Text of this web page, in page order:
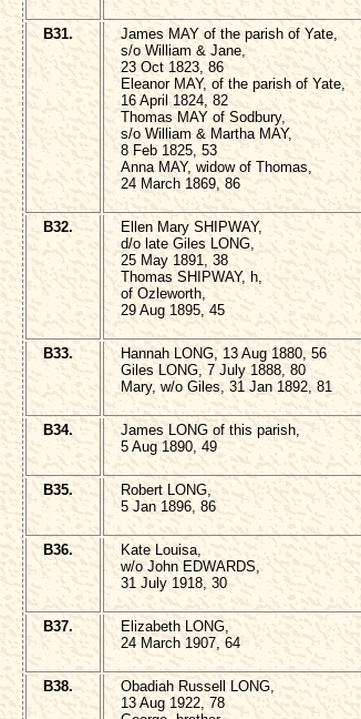
B31.
James MAY of the parish of Yate,
s/o William & Jane,
23 Oct 1823, 86
Eleanor MAY, of the parish of Yate,
16 April 1824, 82
Thomas MAY of Sodbury,
s/o William & Martha MAY,
8 Feb 1825, 53
Anna MAY, widow of Thomas,
24 March 1869, 86
B32.
Ellen Mary SHIPWAY,
d/o late Giles LONG,
25 May 1891, 38
Thomas SHIPWAY, h,
of Ozleworth,
29 Aug 1895, 45
B33.
Hannah LONG, 13 Aug 1880, 56
Giles LONG, 7 July 1888, 80
Mary, w/o Giles, 31 Jan 1892, 81
B34.
James LONG of this parish,
5 Aug 1890, 49
B35.
Robert LONG,
5 Jan 1896, 86
B36.
Kate Louisa,
w/o John EDWARDS,
31 July 1918, 30
B37.
Elizabeth LONG,
24 March 1907, 64
B38.
Obadiah Russell LONG,
13 Aug 1922, 78